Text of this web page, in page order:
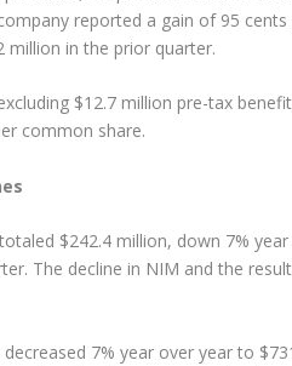
reported a gain of 95
million in the prior quarter.
$12.7 million pre-tax
common share.
$242.4 million, down 7%
The decline in NIM and the
7% year over year to